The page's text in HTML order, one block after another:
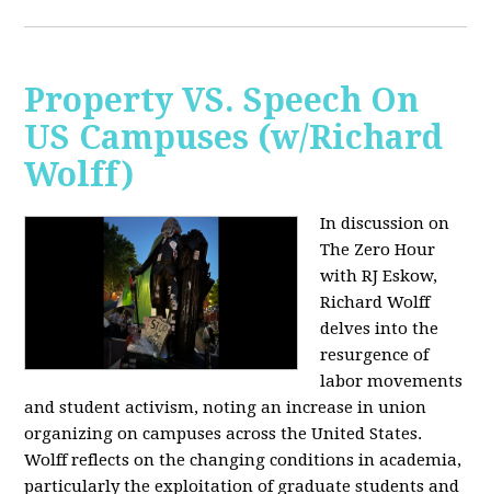
Property VS. Speech On
US Campuses (w/Richard
Wolff)
In discussion on
The Zero Hour
with RJ Eskow,
Richard Wolff
delves into the
resurgence of
labor movements
and student activism, noting an increase in union
organizing on campuses across the United States.
Wolff reflects on the changing conditions in academia,
particularly the exploitation of graduate students and